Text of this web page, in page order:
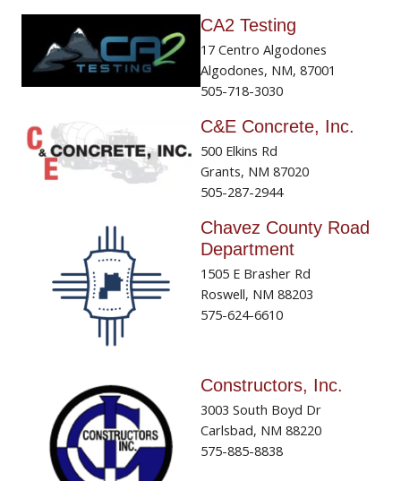
CA2 Testing
17 Centro Algodones
Algodones, NM, 87001
505-718-3030
C&E Concrete, Inc.
500 Elkins Rd
Grants, NM 87020
505-287-2944
Chavez County Road
Department
1505 E Brasher Rd
Roswell, NM 88203
575-624-6610
Constructors, Inc.
3003 South Boyd Dr
Carlsbad, NM 88220
575-885-8838